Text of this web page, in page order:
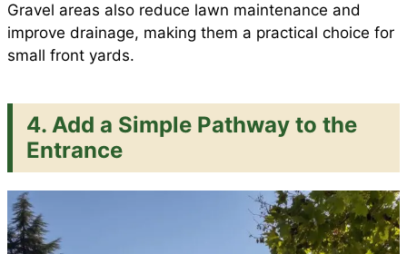
Gravel areas also reduce lawn maintenance and
improve drainage, making them a practical choice for
small front yards.
4. Add a Simple Pathway to the
Entrance